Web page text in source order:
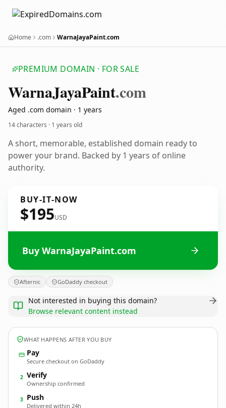
Home .com WarnaJayaPaint.com
PREMIUM DOMAIN · FOR SALE
WarnaJayaPaint.com
Aged .com domain · 1 years
14 characters · 1 years old
A short, memorable, established domain ready to
power your brand. Backed by 1 years of online
authority.
BUY-IT-NOW
$195USD
Buy WarnaJayaPaint.com
Afternic GoDaddy checkout
Not interested in buying this domain?
Browse relevant content instead
WHAT HAPPENS AFTER YOU BUY
Pay
Secure checkout on GoDaddy
2 Verify
Ownership confirmed
3 Push
Delivered within 24h